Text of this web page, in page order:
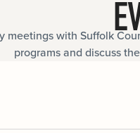
meetings with Suffolk
programs and discuss